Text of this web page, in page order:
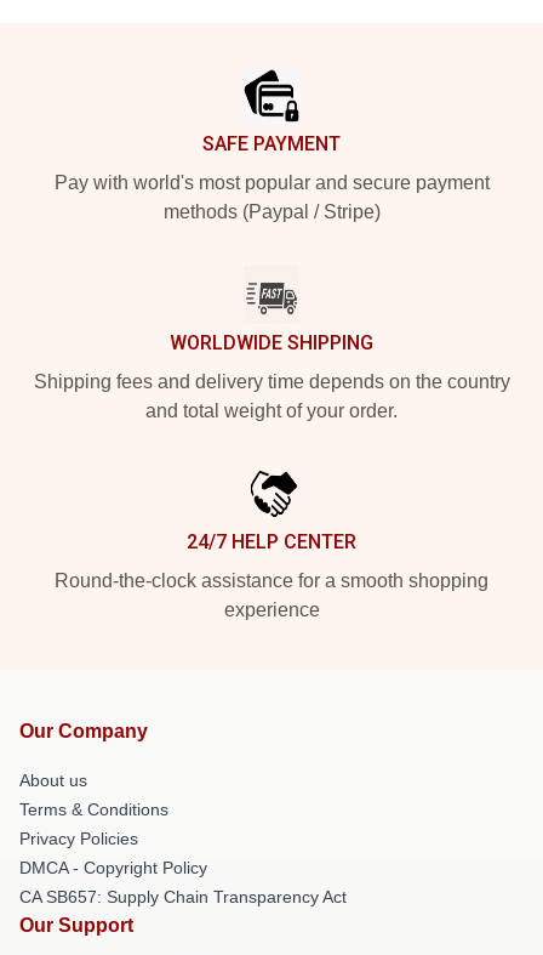
SAFE PAYMENT
Pay with world's most popular and secure payment
methods (Paypal / Stripe)
WORLDWIDE SHIPPING
Shipping fees and delivery time depends on the country
and total weight of your order.
24/7 HELP CENTER
Round-the-clock assistance for a smooth shopping
experience
Our Company
About us
Terms & Conditions
Privacy Policies
DMCA - Copyright Policy
CA SB657: Supply Chain Transparency Act
Our Support